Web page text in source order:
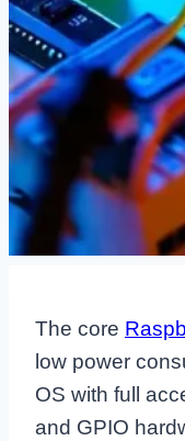
The core
low power
OS with full
and GPIO